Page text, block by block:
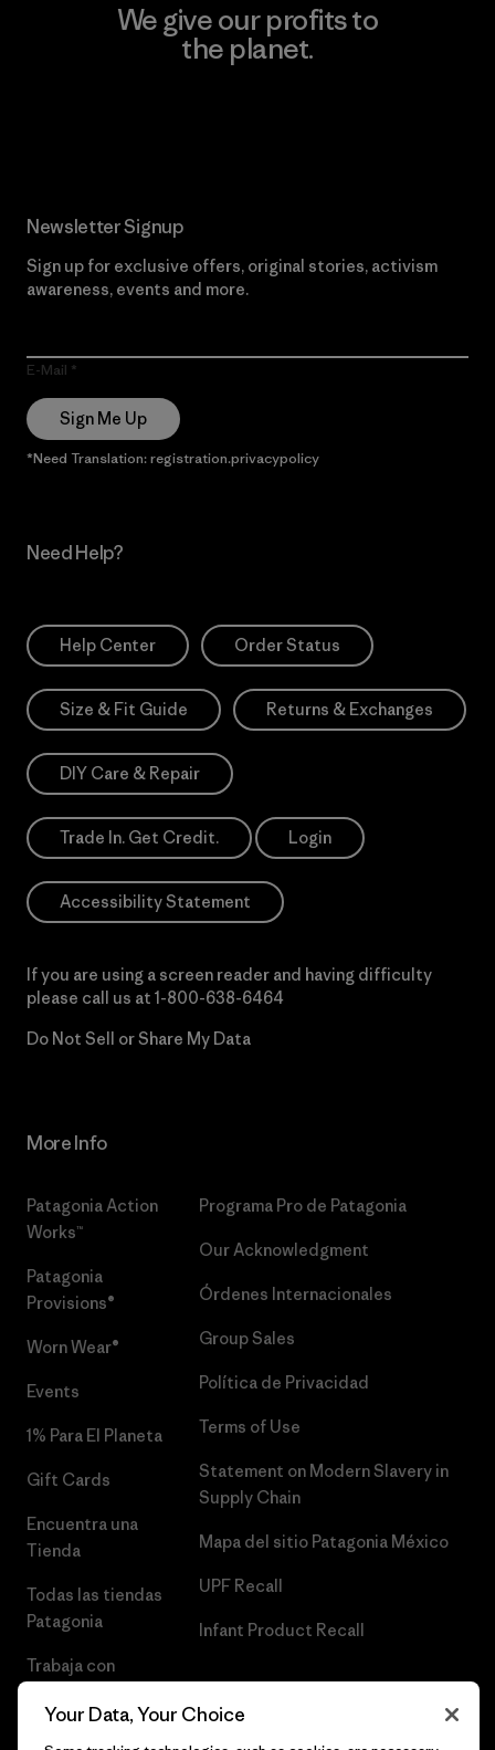
We give our profits to
the planet.
Newsletter Signup
Sign up for exclusive offers, original stories, activism
awareness, events and more.
E-Mail
Sign Me Up
*Need Translation: registration.privacypolicy
Need Help?
Help Center Order Status
Size & Fit Guide Returns & Exchanges
DIY Care & Repair
Trade In. Get Credit. Login
Accessibility Statement
If you are using a screen reader and having difficulty
please call us at 1-800-638-6464
Do Not Sell or Share My Data
More Info
Patagonia Action
Works™
Patagonia
Provisions®
Worn Wear®
Events
1% Para El Planeta
Gift Cards
Encuentra una
Tienda
Todas las tiendas
Patagonia
Trabaja con
Programa Pro de Patagonia
Our Acknowledgment
Órdenes Internacionales
Group Sales
Política de Privacidad
Terms of Use
Statement on Modern Slavery in
Supply Chain
Mapa del sitio Patagonia México
UPF Recall
Infant Product Recall
Your Data, Your Choice